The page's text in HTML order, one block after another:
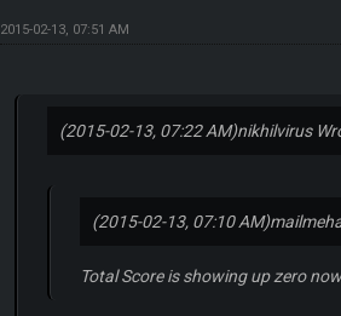
2015-02-13, 07:51 AM
(2015-02-13, 07:22 AM)nikhilvirus
(2015-02-13, 07:10 AM)
Total Score is showing up zero